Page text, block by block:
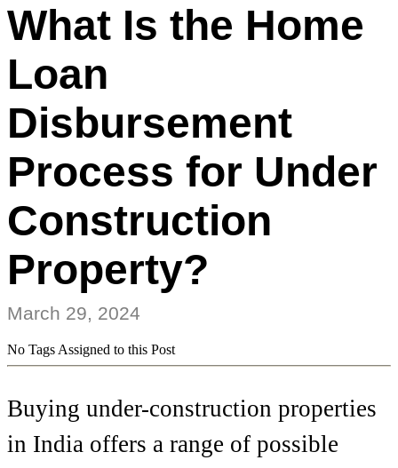
What Is the Home
Loan
Disbursement
Process for Under
Construction
Property?
March 29, 2024
No Tags Assigned to this Post
Buying under-construction properties
in India offers a range of possible